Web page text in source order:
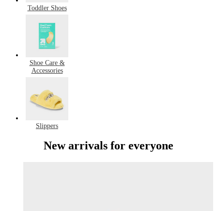
Toddler Shoes
Shoe Care &
Accessories
Slippers
New arrivals for everyone